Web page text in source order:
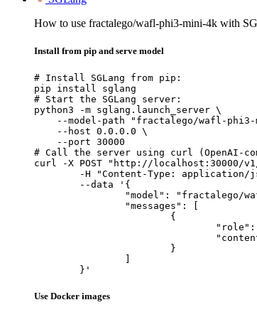
How to use fractalego/wafl-phi3-mini-4k with
Install from pip and serve model
# Install SGLang from pip:
pip install sglang
# Start the SGLang server:
python3 -m sglang.launch_server \
--model-path "fractalego/wafl-
    --host 0.0.0.0 \
    --port 30000
# Call the server using curl (OpenAI-
curl -X POST "http://localhost:30000/
	}'
Use Docker images